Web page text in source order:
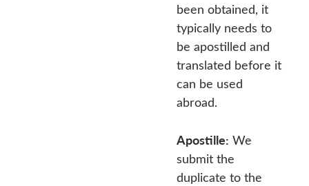
been obtained, it
typically needs to
be apostilled and
translated before it
can be used
abroad.
Apostille: We
submit the
duplicate to the